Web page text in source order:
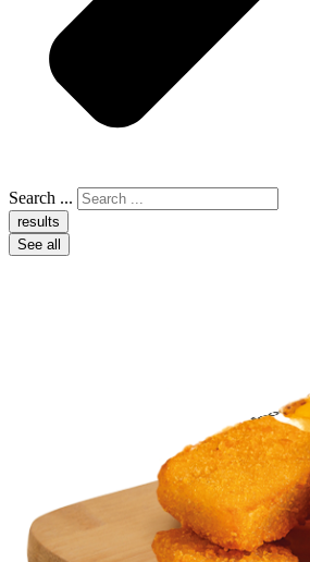
Search ...
results
See all